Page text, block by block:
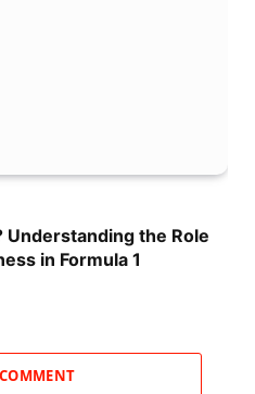
Understanding the Role
in Formula 1